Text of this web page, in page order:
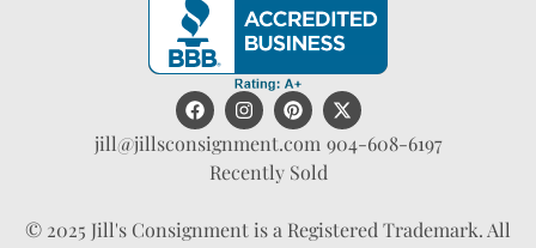
jill@jillsconsignment.com 904-608-6197
Recently Sold
© 2025 Jill's Consignment is a Registered Trademark. All